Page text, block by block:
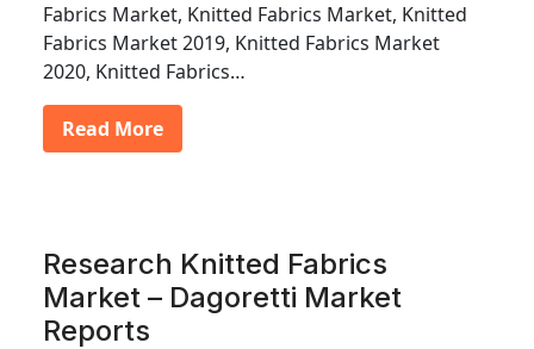
Fabrics Market, Knitted Fabrics Market, Knitted
Fabrics Market 2019, Knitted Fabrics Market
2020, Knitted Fabrics…
Read More
Research Knitted Fabrics
Market – Dagoretti Market
Reports